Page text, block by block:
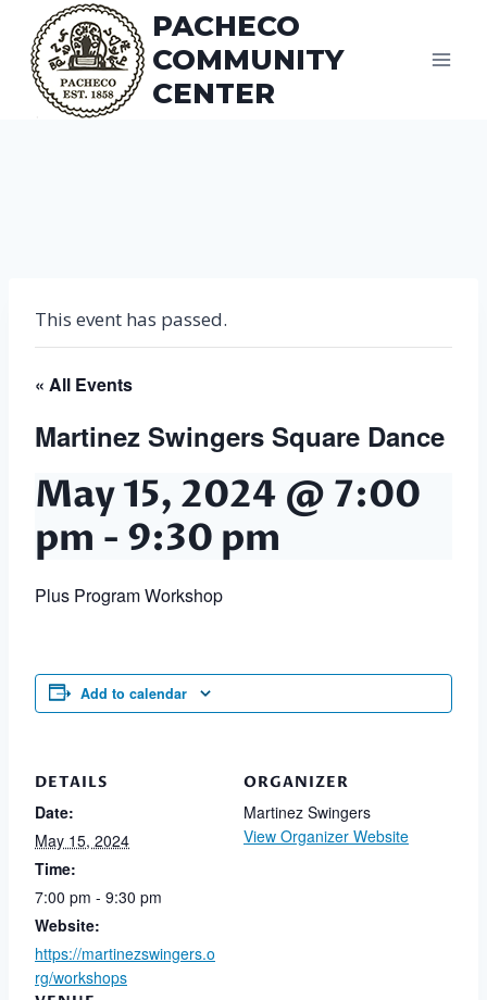
content
PACHECO
COMMUNITY
CENTER
This event has passed.
« All Events
Martinez Swingers Square Dance
May 15, 2024 @ 7:00
pm - 9:30 pm
Plus Program Workshop
Add to calendar
DETAILS
Date:
May 15, 2024
Time:
7:00 pm - 9:30 pm
Website:
https://martinezswingers.o
rg/workshops
ORGANIZER
Martinez Swingers
View Organizer Website